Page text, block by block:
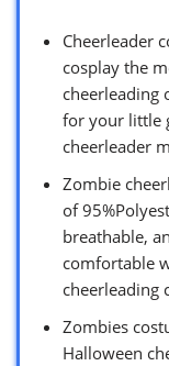
Cheerleader
cosplay the
cheerleading
for your little
cheerleader
Zombie
of
breathable,
comfortable
cheerleading
Zombies
Halloween